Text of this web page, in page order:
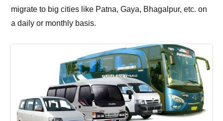
migrate to big cities like Patna, Gaya, Bhagalpur, etc. on
a daily or monthly basis.